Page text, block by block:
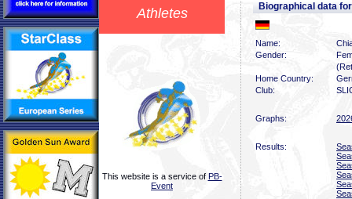
Athletes
This website is a service of PB-
Event
Biographical data
Name:
Gender:
Home Country:
Club:
Graphs:
Results: